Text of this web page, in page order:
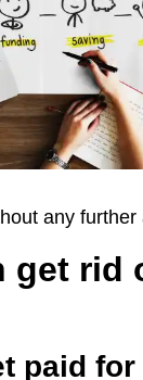
any further
get rid
paid